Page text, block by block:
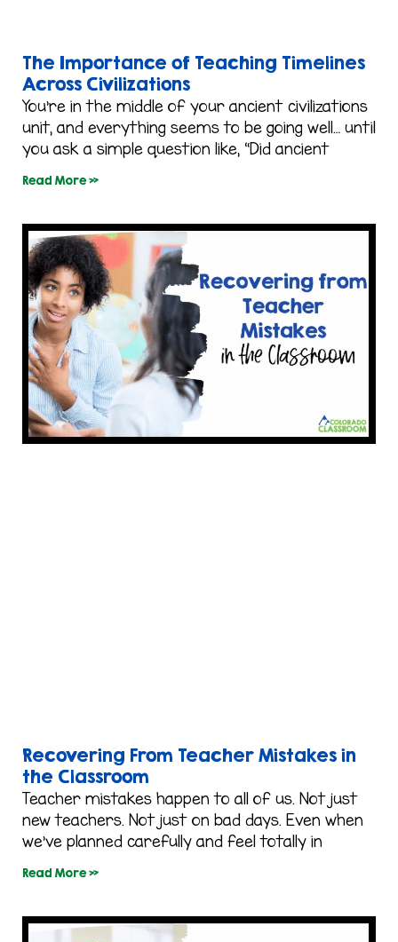
The Importance of Teaching Timelines
Across Civilizations
You’re in the middle of your ancient civilizations
unit, and everything seems to be going well… until
you ask a simple question like, “Did ancient
Read More »
Recovering From Teacher Mistakes in
the Classroom
Teacher mistakes happen to all of us. Not just
new teachers. Not just on bad days. Even when
we’ve planned carefully and feel totally in
Read More »